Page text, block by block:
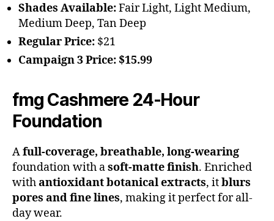
Shades Available:Fair Light, Light Medium,
Medium Deep, Tan Deep
Regular Price: $21
Campaign 3 Price: $15.99
fmg Cashmere 24-Hour
Foundation
Afull-coverage, breathable, long-wearing
foundation with asoft-matte finish. Enriched
withantioxidant botanical extracts, itblurs
pores and fine lines, making it perfect for all-
day wear.